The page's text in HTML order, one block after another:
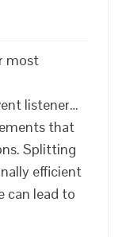
most
listener…
that
Splitting
efficient
can lead to